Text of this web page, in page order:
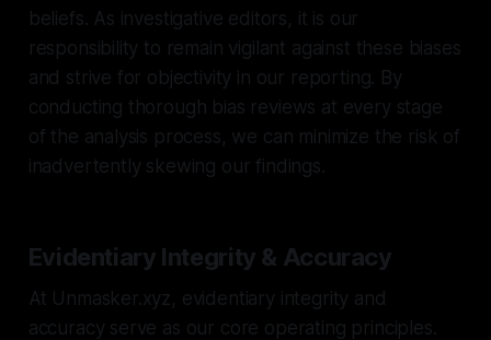
beliefs. As investigative editors, it is our
responsibility to remain vigilant against these biases
and strive for objectivity in our reporting. By
conducting thorough bias reviews at every stage
of the analysis process, we can minimize the risk of
inadvertently skewing our findings.
Evidentiary Integrity & Accuracy
At Unmasker.xyz, evidentiary integrity and
accuracy serve as our core operating principles.